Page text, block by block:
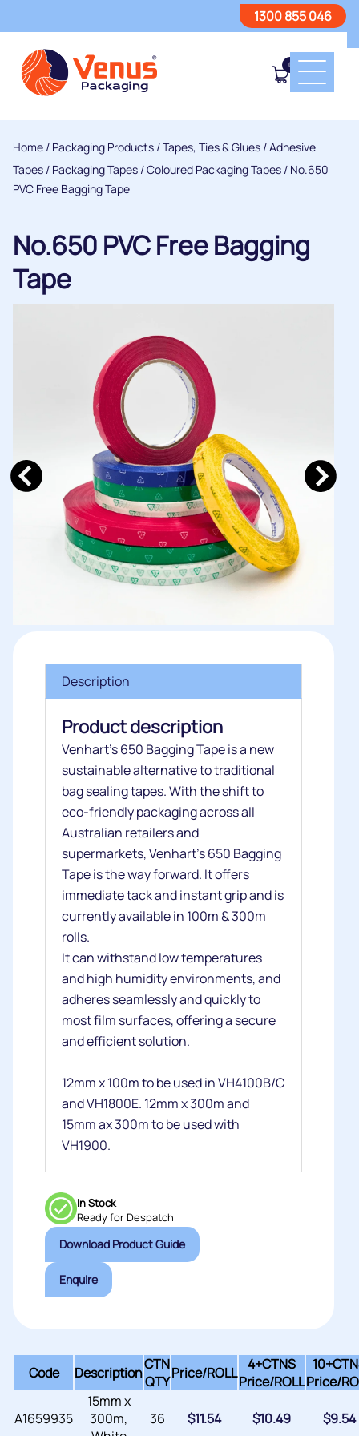
1300 855 046
0
Home / Packaging Products /Tapes, Ties & Glues /Adhesive
Tapes / Packaging Tapes /Coloured Packaging Tapes / No.650
PVC Free Bagging Tape
No.650 PVC Free Bagging
Tape
Description
Product description
Venhart’s 650 Bagging Tape is a new
sustainable alternative to traditional
bag sealing tapes. With the shift to
eco-friendly packaging across all
Australian retailers and
supermarkets, Venhart’s 650 Bagging
Tape is the way forward. It offers
immediate tack and instant grip and is
currently available in 100m & 300m
rolls.
It can withstand low temperatures
and high humidity environments, and
adheres seamlessly and quickly to
most film surfaces, offering a secure
and efficient solution.
12mm x 100m to be used in VH4100B/C
and VH1800E. 12mm x 300m and
15mm ax 300m to be used with
VH1900.
In Stock
Ready for Despatch
Download Product Guide
Enquire
Code DescriptionCTN
QTYPrice/ROLL 4+CTNS
Price/ROLLPrice/
A1659935
15mm x
300m,
36 $11.54 $10.49 $9.54